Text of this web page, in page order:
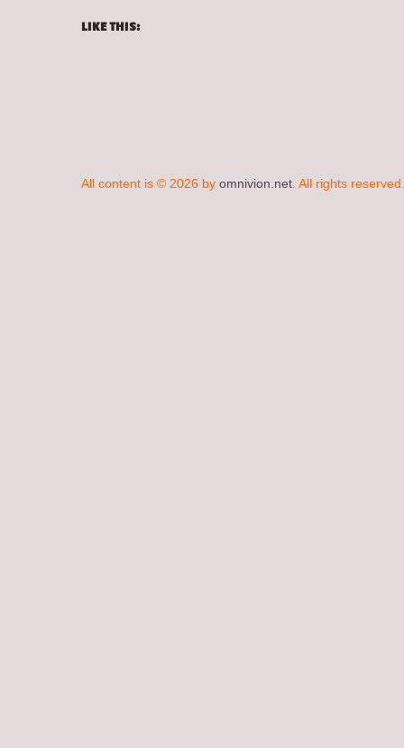
LIKE THIS:
All content is © 2026 by omnivion.net . All rights reserved.